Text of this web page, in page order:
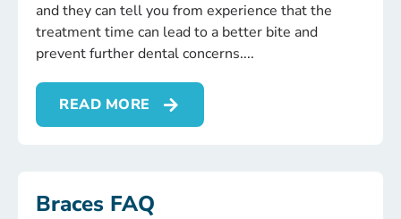
and they can tell you from experience that the
treatment time can lead to a better bite and
prevent further dental concerns.
READ MORE
Braces FAQ